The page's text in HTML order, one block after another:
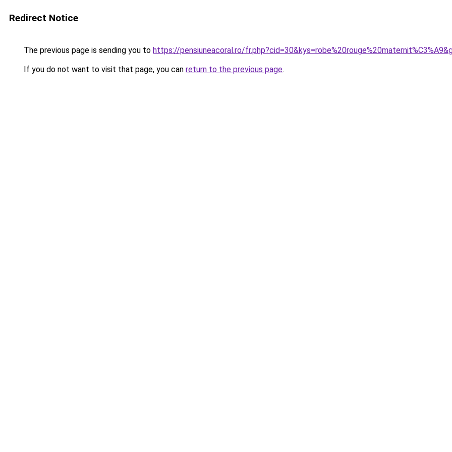
Redirect Notice
The previous page is sending you to https://pensiuneacoral.ro/
If you do not want to visit that page, you can return to the previous page.